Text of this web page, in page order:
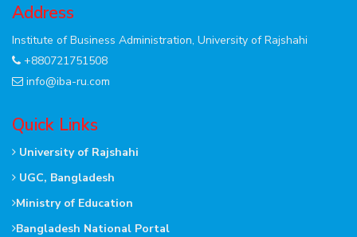
Address
Institute of Business Administration, University of Rajshahi
+880721751508
info@iba-ru.com
Quick Links
University of Rajshahi
UGC, Bangladesh
Ministry of Education
Bangladesh National Portal